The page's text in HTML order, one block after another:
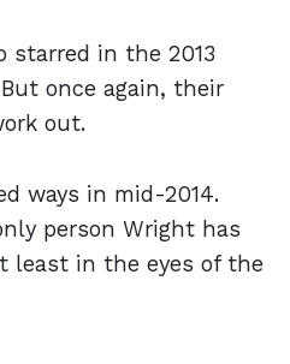
starred in the 2013
once again, their
out.
ways in mid-2014.
person Wright has
least in the eyes of the